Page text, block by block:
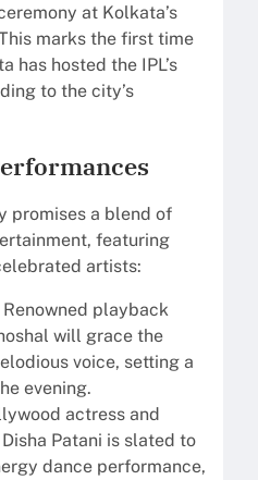
at Kolkata’s
marks the first time
has hosted the IPL’s
to the city’s
promises a blend of
featuring
artists:
Renowned playback
will grace the
voice, setting a
evening.
actress and
Patani is slated to
dance performance,